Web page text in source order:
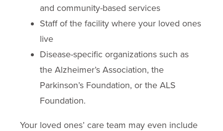
and community-based services
Staff of the facility where your loved ones
live
Disease-specific organizations such as
the Alzheimer’s Association, the
Parkinson’s Foundation, or the ALS
Foundation.
Your loved ones’ care team may even include